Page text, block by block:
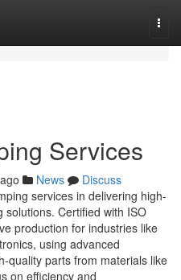
Services
News
Discuss
services in delivering high-
Certified with ISO
production for industries like
using advanced
quality parts from materials like
on efficiency and